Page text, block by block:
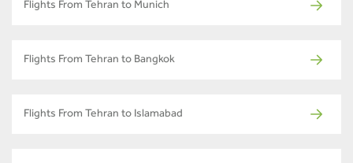
Flights From Tehran to Munich
Flights From Tehran to Bangkok
Flights From Tehran to Islamabad